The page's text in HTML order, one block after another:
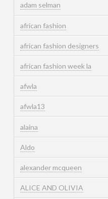
adam selman
african fashion
african fashion designers
african fashion week la
afwla
afwla13
alaina
Aldo
alexander mcqueen
ALICE AND OLIVIA